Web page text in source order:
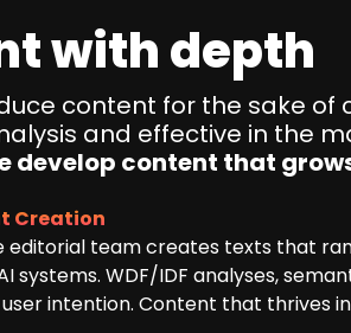
with depth
content for the sake
and effective in the
develop content that
Creation
editorial team creates texts that
systems. WDF/IDF analyses,
intention. Content that thrives